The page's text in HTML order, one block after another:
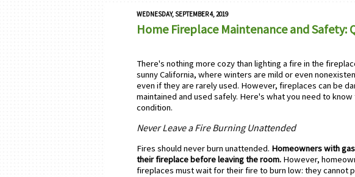
WEDNESDAY, SEPTEMBER 4, 2019
Home Fireplace Maintenance and Safety:
There's nothing more cozy than lighting a fire in the
sunny California, where winters are mild or even
even if they are rarely used. However, fireplaces can be
maintained and used safely. Here's what you need to
condition.
Never Leave a Fire Burning Unattended
Fires should never burn unattended. Homeowners with
their fireplace before leaving the room. However,
fireplaces must wait for their fire to burn low: they cannot